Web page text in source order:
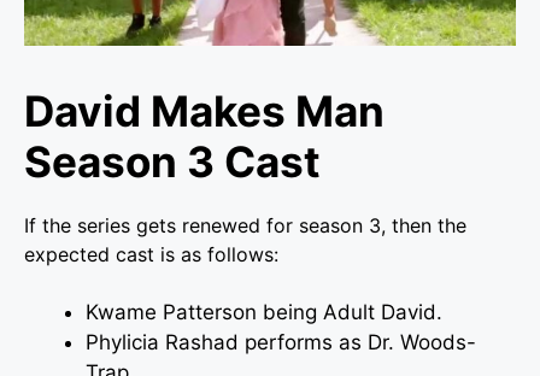
David Makes Man
Season 3 Cast
If the series gets renewed for season 3, then the
expected cast is as follows:
Kwame Patterson being Adult David.
Phylicia Rashad performs as Dr. Woods-